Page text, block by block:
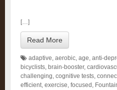
[…]
Read More
adaptive, aerobic, age, anti-
bicyclists, brain-booster,
challenging, cognitive tests,
efficient, exercise, focused ,